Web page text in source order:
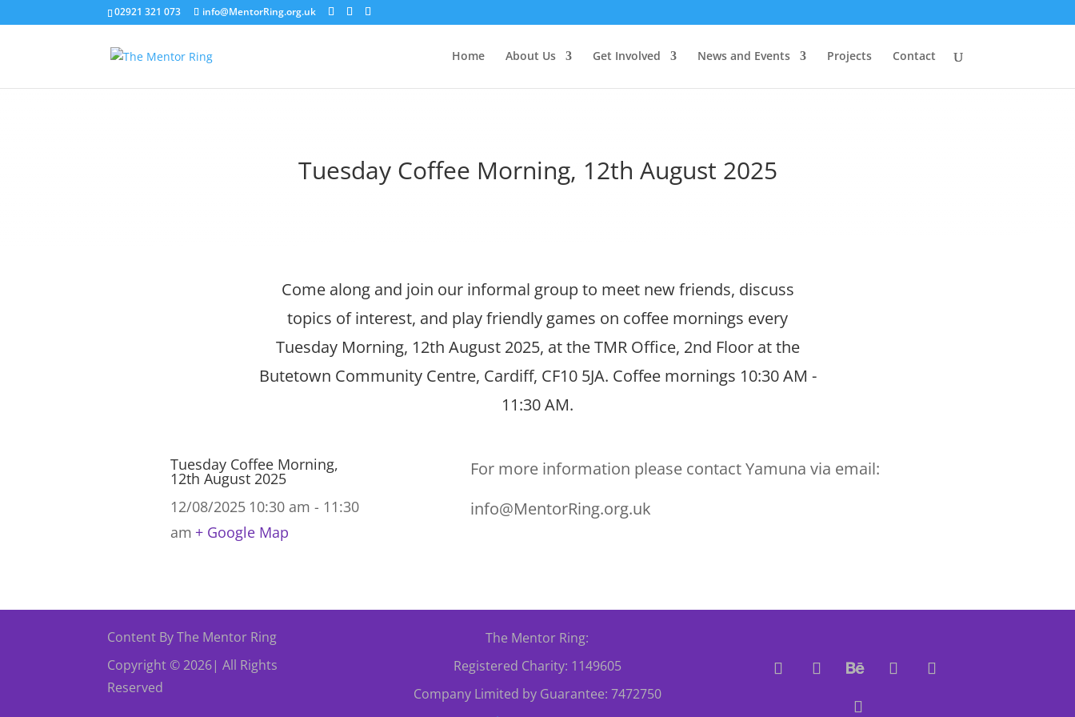
02921 321 073 info@MentorRing.org.uk
Home About Us Get Involved News and Events Projects Contact
Tuesday Coffee Morning, 12th August 2025
Come along and join our informal group to meet new friends, discuss
topics of interest, and play friendly games on coffee mornings every
Tuesday Morning, 12th August 2025, at the TMR Office, 2nd Floor at the
Butetown Community Centre, Cardiff, CF10 5JA. Coffee mornings 10:30 AM -
11:30 AM.
Tuesday Coffee Morning,
12th August 2025
12/08/2025 10:30 am - 11:30
am + Google Map
For more information please contact Yamuna via email:
info@MentorRing.org.uk
Content By The Mentor Ring
Copyright © 2026| All Rights
Reserved
The Mentor Ring:
Registered Charity: 1149605
Company Limited by Guarantee: 7472750